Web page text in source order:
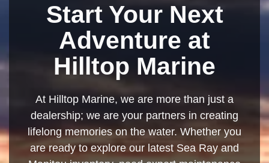
Start Your Next
Adventure at
Hilltop Marine
At Hilltop Marine, we are more than just a
dealership; we are your partners in creating
lifelong memories on the water. Whether you
are ready to explore our latest Sea Ray and